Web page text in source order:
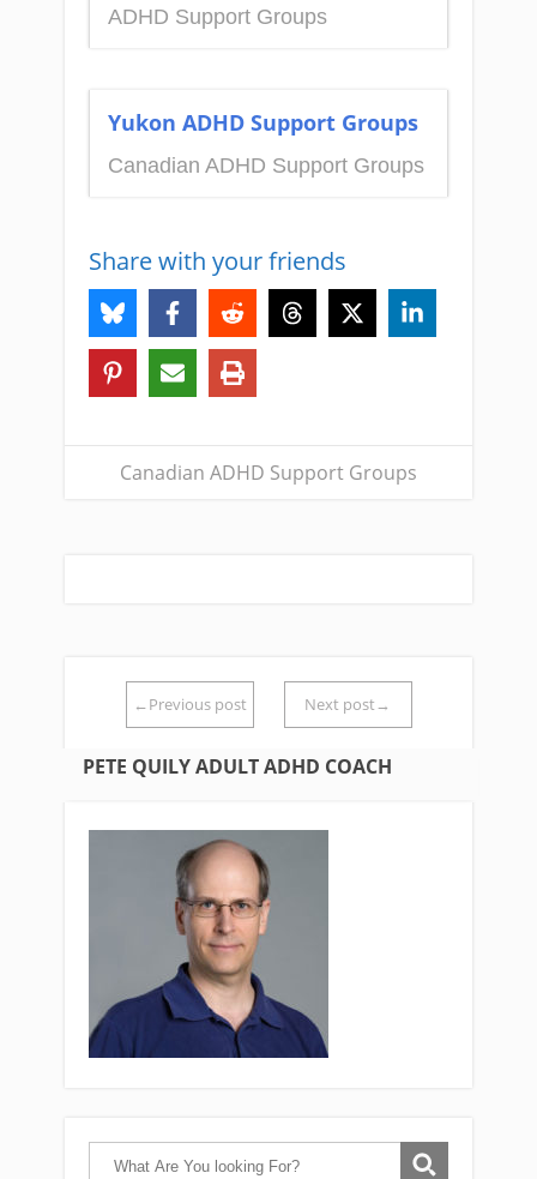
ADHD Support Groups
Yukon ADHD Support Groups
Canadian ADHD Support Groups
Share with your friends
Canadian ADHD Support Groups
←Previous post Next post→
PETE QUILY ADULT ADHD COACH